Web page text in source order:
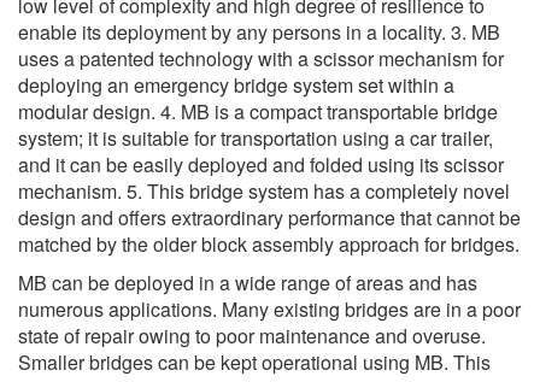
enable its deployment by any persons in a locality. 3. MB
uses a patented technology with a scissor mechanism for
deploying an emergency bridge system set within a
modular design. 4. MB is a compact transportable bridge
system; it is suitable for transportation using a car trailer,
and it can be easily deployed and folded using its scissor
mechanism. 5. This bridge system has a completely novel
design and offers extraordinary performance that cannot be
matched by the older block assembly approach for bridges.
MB can be deployed in a wide range of areas and has
numerous applications. Many existing bridges are in a poor
state of repair owing to poor maintenance and overuse.
Smaller bridges can be kept operational using MB. This